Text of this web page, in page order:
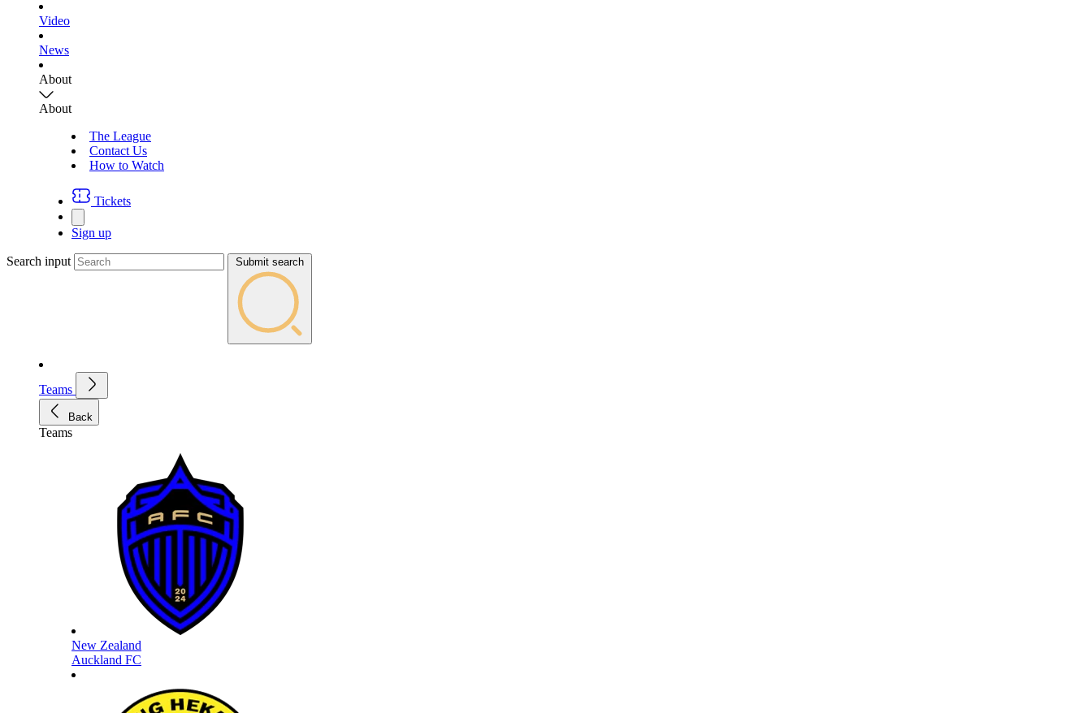
Video
News
About
About
The League
Contact Us
How to Watch
Tickets
Sign up
Search input Submit search
Teams
Back
Teams
New Zealand
Auckland FC